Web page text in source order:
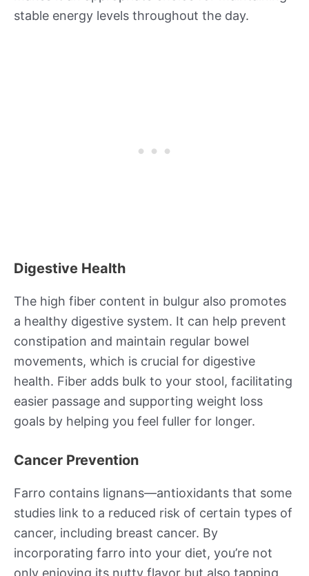
stable energy levels throughout the day.
Digestive Health
The high fiber content in bulgur also promotes
a healthy digestive system. It can help prevent
constipation and maintain regular bowel
movements, which is crucial for digestive
health. Fiber adds bulk to your stool, facilitating
easier passage and supporting weight loss
goals by helping you feel fuller for longer.
Cancer Prevention
Farro contains lignans—antioxidants that some
studies link to a reduced risk of certain types of
cancer, including breast cancer. By
incorporating farro into your diet, you’re not
only enjoying its nutty flavor but also tapping